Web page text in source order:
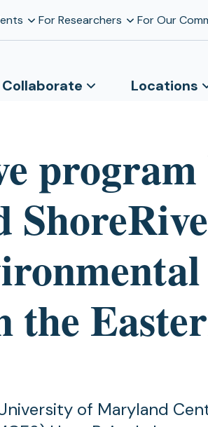
For Researchers For Our
Collaborate Locations
program
the
of Maryland